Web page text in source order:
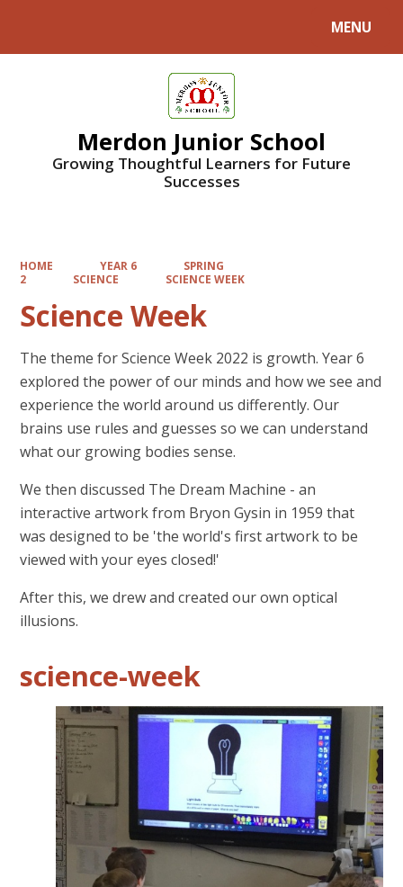
MENU
Merdon Junior School
Growing Thoughtful Learners for Future
Successes
HOME YEAR 6
SPRING
2
SCIENCE SCIENCE WEEK
Science Week
The theme for Science Week 2022 is growth. Year 6
explored the power of our minds and how we see and
experience the world around us differently. Our
brains use rules and guesses so we can understand
what our growing bodies sense.
We then discussed The Dream Machine - an
interactive artwork from Bryon Gysin in 1959 that
was designed to be 'the world's first artwork to be
viewed with your eyes closed!'
After this, we drew and created our own optical
illusions.
science-week